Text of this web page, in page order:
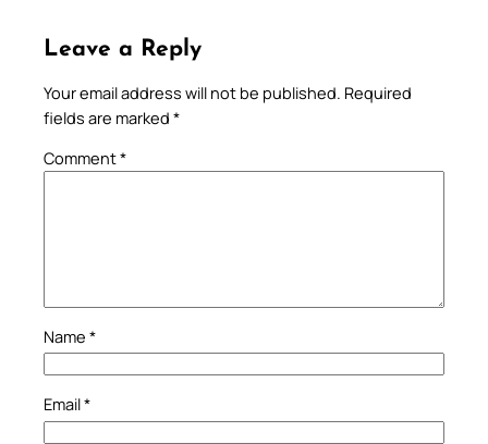
Leave a Reply
Your email address will not be published. Required
fields are marked *
Comment*
Name *
Email*